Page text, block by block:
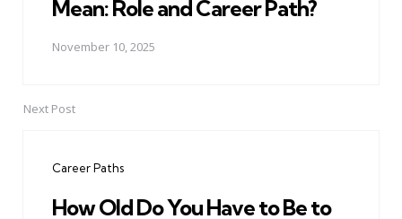
Mean: Role and Career Path?
November 10, 2025
Next Post
Career Paths
How Old Do You Have to Be to